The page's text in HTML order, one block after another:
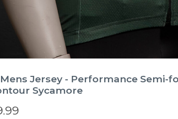
Jersey - Performance Semi-
Sycamore